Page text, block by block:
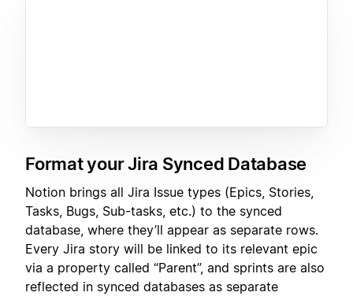
Format your Jira Synced Database
Notion brings all Jira Issue types (Epics, Stories,
Tasks, Bugs, Sub-tasks, etc.) to the synced
database, where they’ll appear as separate rows.
Every Jira story will be linked to its relevant epic
via a property called “Parent”, and sprints are also
reflected in synced databases as separate